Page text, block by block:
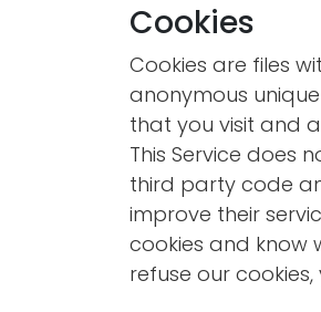
Cookies
Cookies are files
anonymous
that you visit and
This Service does
third party code
improve their
cookies and know
refuse our